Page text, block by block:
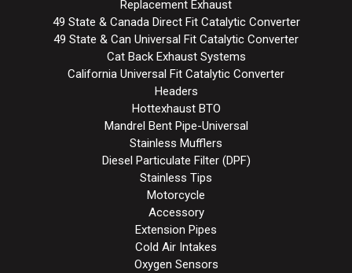
Replacement Exhaust
49 State & Canada Direct Fit Catalytic Converter
49 State & Can Universal Fit Catalytic Converter
Cat Back Exhaust Systems
California Universal Fit Catalytic Converter
Headers
Hottexhaust BTO
Mandrel Bent Pipe-Universal
Stainless Mufflers
Diesel Particulate Filter (DPF)
Stainless Tips
Motorcycle
Accessory
Extension Pipes
Cold Air Intakes
Oxygen Sensors